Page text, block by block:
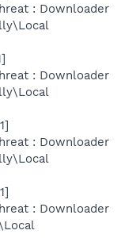
: Downloader
: Downloader
: Downloader
: Downloader